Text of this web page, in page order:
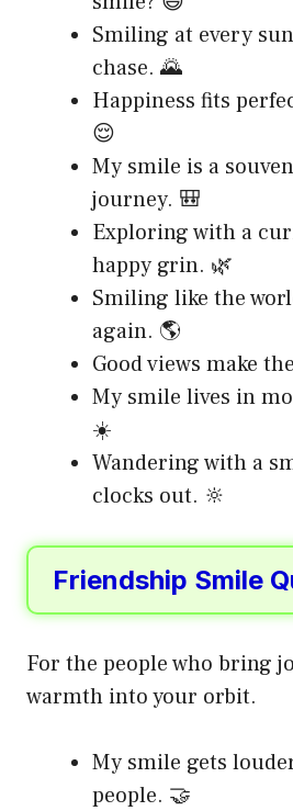
Smiling at every
chase. 🌄
Happiness fits
😌
My smile is a
journey. 🎒
Exploring with a
happy grin. 🌿
Smiling like the
again. 🌎
Good views make
My smile lives in
☀️
Wandering with a
clocks out. 🔆
Friendship Smile
For the people who bring
warmth into your orbit.
My smile gets
people. 🤝